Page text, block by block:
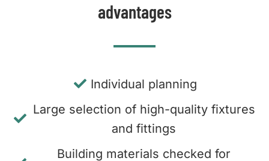
advantages
Individual planning
Large selection of high-quality fixtures
and fittings
Building materials checked for